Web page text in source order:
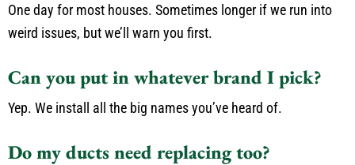
One day for most houses. Sometimes longer if we run into
weird issues, but we’ll warn you first.
Can you put in whatever brand I pick?
Yep. We install all the big names you’ve heard of.
Do my ducts need replacing too?